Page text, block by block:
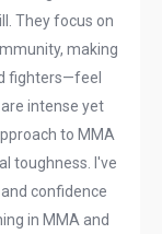
They focus on
making
fighters—feel
intense yet
to MMA
toughness. I've
confidence
in MMA and